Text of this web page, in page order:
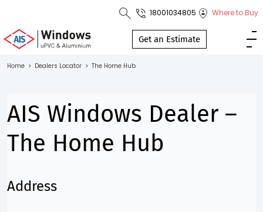
1800 103
4805
Brochure
18001034805 Where to Buy
Get an Estimate
Home > Dealers Locator > The Home Hub
AIS Windows Dealer –
The Home Hub
Address